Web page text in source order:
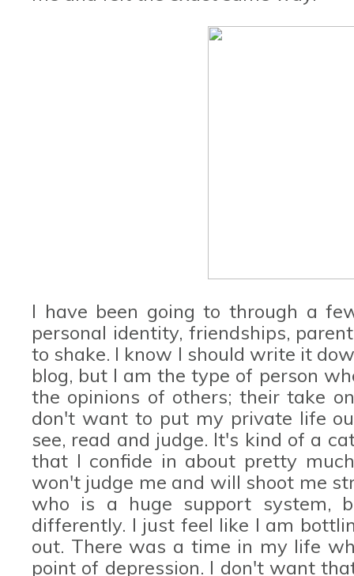
I have been going to through a
personal identity, friendships,
to shake. I know I should write it
blog, but I am the type of person
the opinions of others; their take
don't want to put my private life
see, read and judge. It's kind of a
that I confide in about pretty
won't judge me and will shoot me
who is a huge support system,
differently. I just feel like I am
out. There was a time in my life
point of depression. I don't want